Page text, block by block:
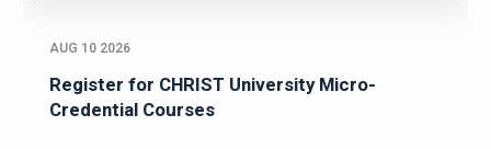
AUG 10 2026
Register for CHRIST University Micro-
Credential Courses